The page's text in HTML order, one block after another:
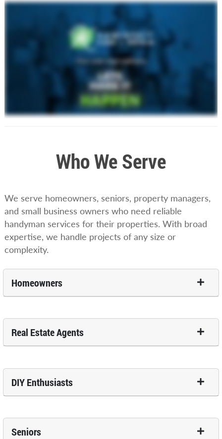
Who We Serve
We serve homeowners, seniors, property managers,
and small business owners who need reliable
handyman services for their properties. With broad
expertise, we handle projects of any size or
complexity.
Homeowners
Real Estate Agents
DIY Enthusiasts
Seniors